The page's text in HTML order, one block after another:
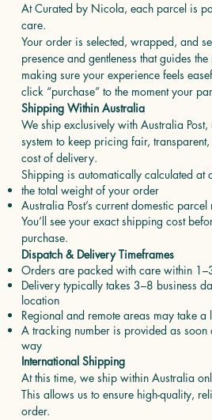
At Curated by Nicola, each parcel is
care.
Your order is selected, wrapped, and
presence and gentleness that guides
making sure your experience feels
click “purchase” to the moment your
Shipping Within Australia
We ship exclusively with Australia
system to keep pricing fair,
cost of delivery.
Shipping is automatically calculated at
the total weight of your order
Australia Post’s current domestic parcel
You’ll see your exact shipping cost
purchase.
Dispatch & Delivery Timeframes
Orders are packed with care within
Delivery typically takes 3–8 business
location
Regional and remote areas may take a
A tracking number is provided as soon
way
International Shipping
At this time, we ship within Australia
This allows us to ensure high-quality,
order.